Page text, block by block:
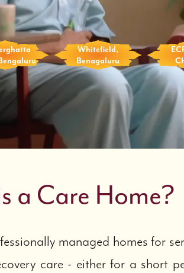
Whitefield,
Benagaluru
a Care Home?
managed homes for
care - either for a short